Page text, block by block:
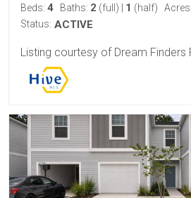
Beds: 4 Baths: 2 (full) 1 (half) Acres:
Status: ACTIVE
Listing courtesy of Dream Finders